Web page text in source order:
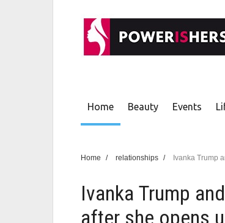
Home Beauty Events
Home / relationships / Ivanka Trump
Ivanka Trump
after she opens